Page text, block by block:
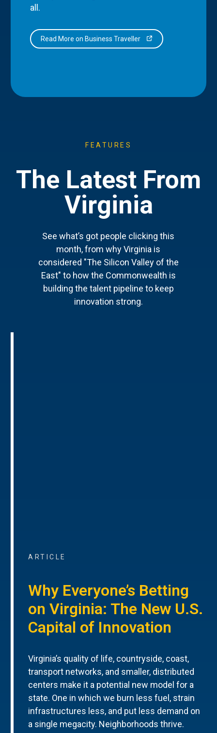
all.
Read More on Business Traveller
FEATURES
The Latest From
Virginia
See what’s got people clicking this
month, from why Virginia is
considered "The Silicon Valley of the
East" to how the Commonwealth is
building the talent pipeline to keep
innovation strong.
ARTICLE
Why Everyone’s Betting
on Virginia: The New U.S.
Capital of Innovation
Virginia’s quality of life, countryside, coast,
transport networks, and smaller, distributed
centers make it a potential new model for a
state. One in which we burn less fuel, strain
infrastructures less, and put less demand on
a single megacity. Neighborhoods thrive.